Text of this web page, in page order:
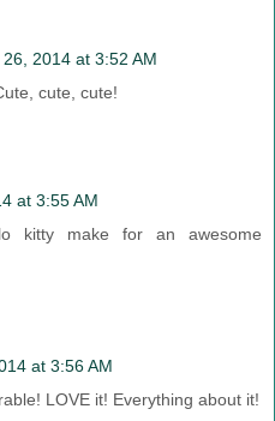
2014 at 3:52 AM
cute, cute!
at 3:55 AM
kitty make for an awesome
at 3:56 AM
LOVE it! Everything about it!